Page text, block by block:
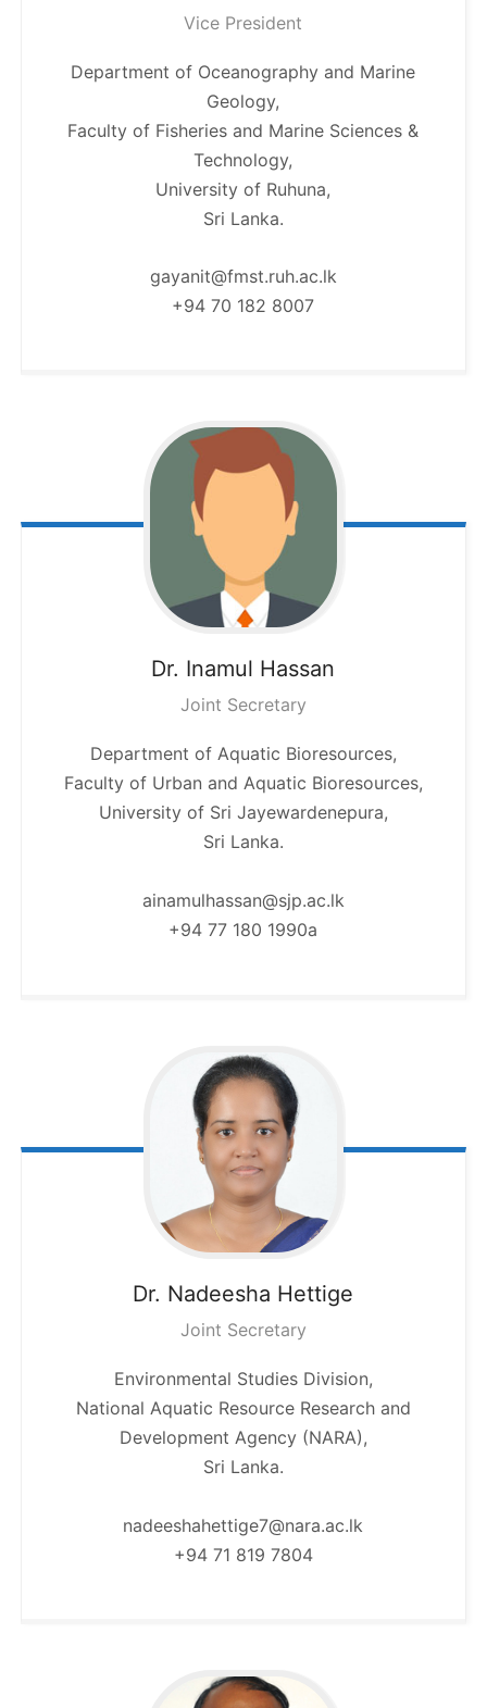
Vice President
Department of Oceanography and Marine
Geology,
Faculty of Fisheries and Marine Sciences &
Technology,
University of Ruhuna,
Sri Lanka.
gayanit@fmst.ruh.ac.lk
+94 70 182 8007
Dr. Inamul Hassan
Joint Secretary
Department of Aquatic Bioresources,
Faculty of Urban and Aquatic Bioresources,
University of Sri Jayewardenepura,
Sri Lanka.
ainamulhassan@sjp.ac.lk
+94 77 180 1990a
Dr. Nadeesha Hettige
Joint Secretary
Environmental Studies Division,
National Aquatic Resource Research and
Development Agency (NARA),
Sri Lanka.
nadeeshahettige7@nara.ac.lk
+94 71 819 7804